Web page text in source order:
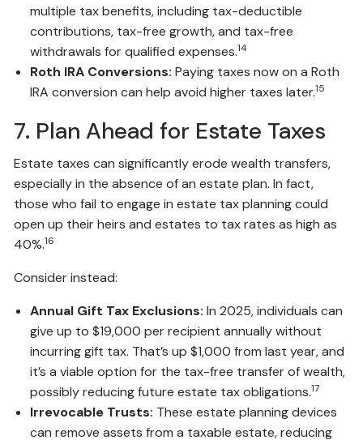
multiple tax benefits, including tax-deductible
contributions, tax-free growth, and tax-free
withdrawals for qualified expenses.14
Roth IRA Conversions: Paying taxes now on a Roth
IRA conversion can help avoid higher taxes later.15
7. Plan Ahead for Estate Taxes
Estate taxes can significantly erode wealth transfers,
especially in the absence of an estate plan. In fact,
those who fail to engage in estate tax planning could
open up their heirs and estates to tax rates as high as
40%.16
Consider instead:
Annual Gift Tax Exclusions: In 2025, individuals can
give up to $19,000 per recipient annually without
incurring gift tax. That’s up $1,000 from last year, and
it’s a viable option for the tax-free transfer of wealth,
possibly reducing future estate tax obligations.17
Irrevocable Trusts: These estate planning devices
can remove assets from a taxable estate, reducing